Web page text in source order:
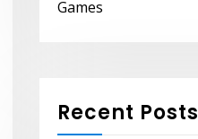
Games
Recent Posts